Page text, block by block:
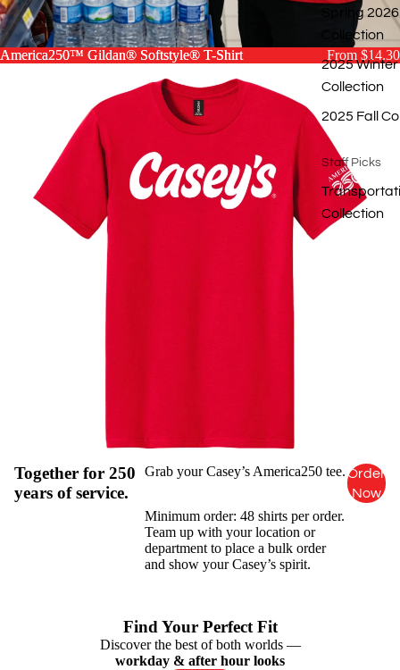
Spring 2026
Collection
2025 Winter
Collection
2025 Fall
Staff Picks
Collection
America250™ Gildan® Softstyle® T-Shirt
America250™ Gildan® Softstyle® T-Shirt From $14.30
Together for 250
years of service.
Grab your Casey’s America250 tee.
Minimum order: 48 shirts per order.
Team up with your location or
department to place a bulk order
and show your Casey’s spirit.
Order
Now
Find Your Perfect Fit
Discover the best of both worlds —
workday & after hour looks